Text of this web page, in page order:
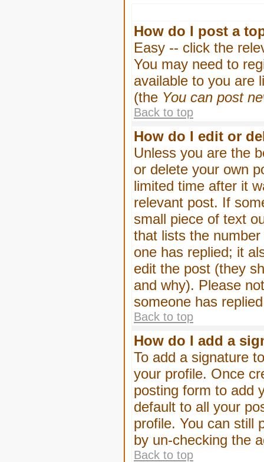
How do I post a
Easy -- click the
You may need to
available to you are
(the You can post
Back to top
How do I edit or
Unless you are the
or delete your own
limited time after it
relevant post. If
small piece of text
that lists the
one has replied; it
edit the post (they
and why). Please
someone has
Back to top
How do I add a
To add a signature
your profile. Once
posting form to add
default to all your
profile. You can still
by un-checking the
Back to top